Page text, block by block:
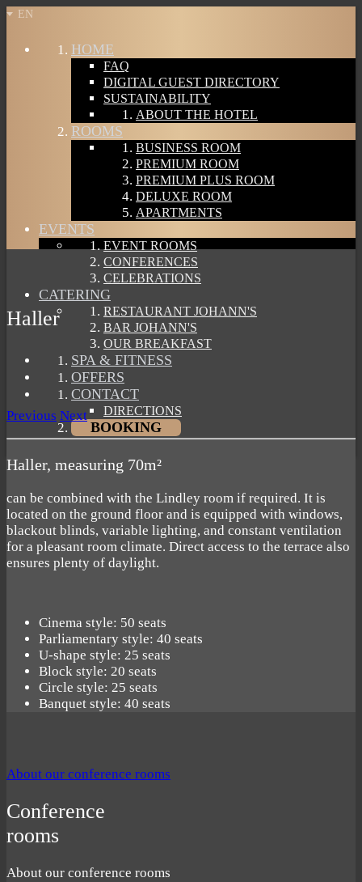
EN
HOME
FAQ
DIGITAL GUEST DIRECTORY
SUSTAINABILITY
ABOUT THE HOTEL
ROOMS
BUSINESS ROOM
PREMIUM ROOM
PREMIUM PLUS ROOM
DELUXE ROOM
APARTMENTS
EVENTS
EVENT ROOMS
CONFERENCES
CELEBRATIONS
CATERING
RESTAURANT JOHANN'S
BAR JOHANN'S
OUR BREAKFAST
SPA & FITNESS
OFFERS
CONTACT
DIRECTIONS
BOOKING
Haller
Previous Next
Haller, measuring 70m²
can be combined with the Lindley room if required. It is
located on the ground floor and is equipped with windows,
blackout blinds, variable lighting, and constant ventilation
for a pleasant room climate. Direct access to the terrace also
ensures plenty of daylight.
Cinema style: 50 seats
Parliamentary style: 40 seats
U-shape style: 25 seats
Block style: 20 seats
Circle style: 25 seats
Banquet style: 40 seats
About our conference rooms
Conference
rooms
About our conference rooms